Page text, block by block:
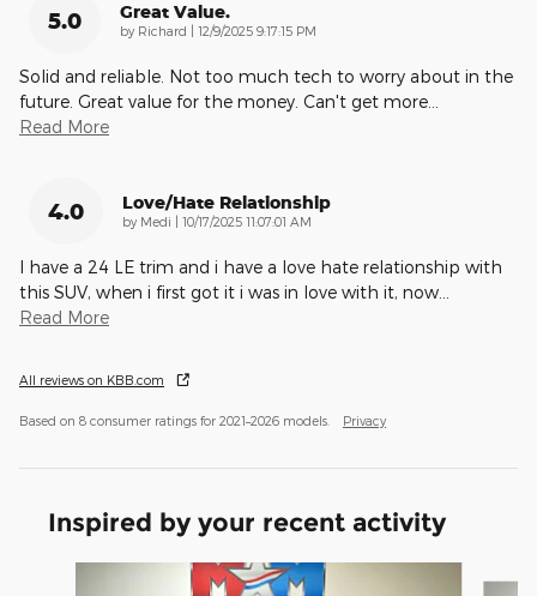
5.0 Great Value.
by Richard | on
12/9/2025 9:17:15 PM
Solid and reliable. Not too much tech to worry about in the
future. Great value for the money. Can't get more
Read More
4.0 Love/Hate Relationship
by Medi | on
10/17/2025 11:07:01 AM
I have a 24 LE trim and i have a love hate relationship with
this SUV, when i first got it i was in love with it, now
Read More
All reviews on KBB.com
Based on 8 consumer ratings for 2021–2026 models. Privacy
Inspired by your recent activity